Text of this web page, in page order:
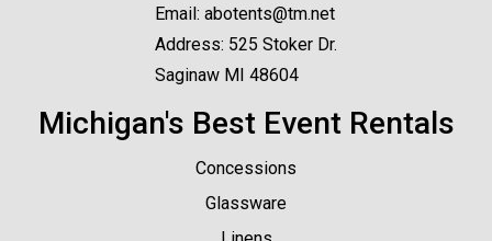
Email: abotents@tm.net
Address: 525 Stoker Dr.
Saginaw MI 48604
Michigan's Best Event Rentals
Concessions
Glassware